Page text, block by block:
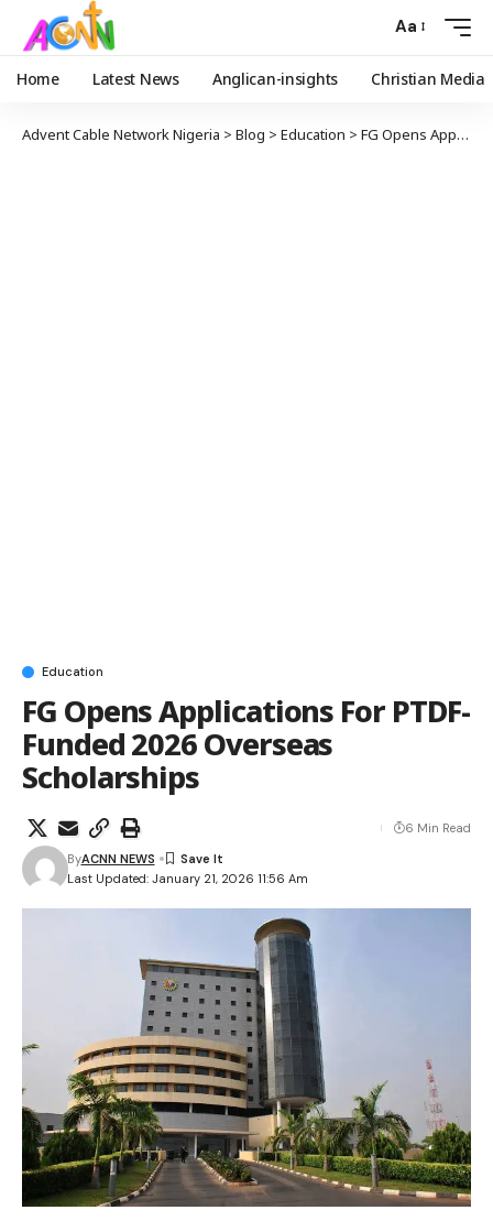
Aa
Home Latest News Anglican-insights Christian Media
Advent Cable Network Nigeria > Blog > Education > FG Opens Applications For PTDF-Funded 2026 Overseas Scholarships
Education
FG Opens Applications For PTDF-
Funded 2026 Overseas
Scholarships
Last Updated: January 21, 2026 11:56 Am
ByACNN NEWS
6 Min Read